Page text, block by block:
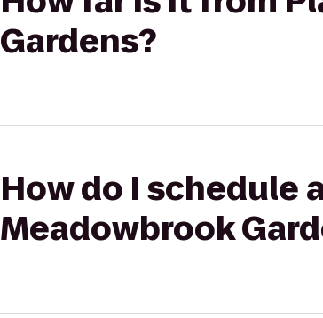
Gardens?
How do I schedule
Meadowbrook